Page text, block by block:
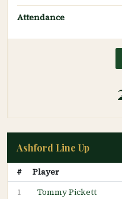
Attendance
Ashford Line Up
# Player
1 Tommy Pickett